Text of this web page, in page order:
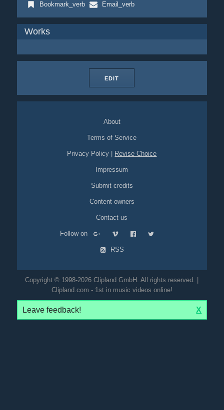
Bookmark_verb
Email_verb
Works
EDIT
About
Terms of Service
Privacy Policy Revise Choice
Impressum
Submit credits
Content owners
Contact us
Follow on
RSS
Copyright © 1998-2026 Clipland GmbH. All rights reserved. |
Clipland.com - 1st in music videos online!
Leave feedback! X